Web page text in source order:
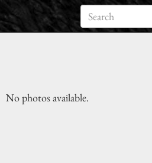
No photos available.